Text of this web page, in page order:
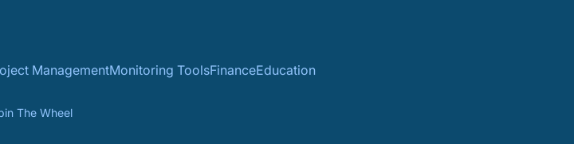
ManagementMonitoring ToolsFinanceEducation
The Wheel